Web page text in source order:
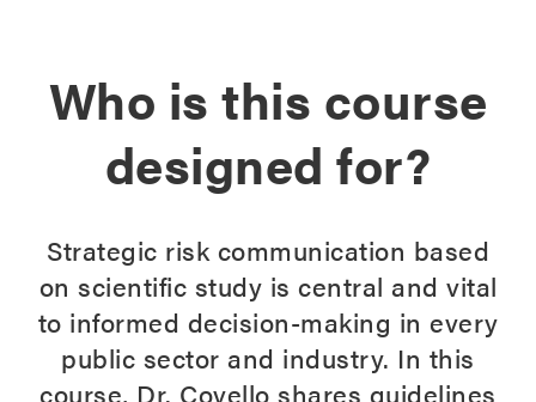
Who is this course
designed for?
Strategic risk communication based
on scientific study is central and vital
to informed decision-making in every
public sector and industry. In this
course, Dr. Covello shares guidelines